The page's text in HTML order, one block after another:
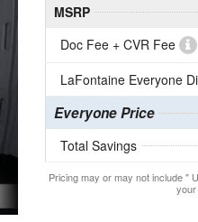
MSRP
Doc Fee + CVR Fee
LaFontaine Everyone
Everyone Price
Total Savings
Pricing may or may not include "
your